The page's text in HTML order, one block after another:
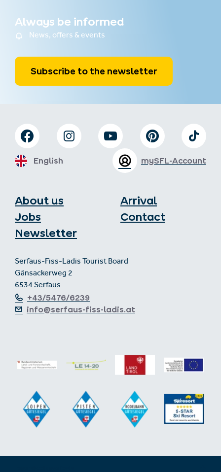
Always be informed
News, offers & events
Subscribe to the newsletter
About us
Jobs
Newsletter
Arrival
Contact
Serfaus-Fiss-Ladis Tourist Board
Gänsackerweg 2
6534 Serfaus
+43/5476/6239
info@serfaus-fiss-ladis.at
mySFL-Account
English